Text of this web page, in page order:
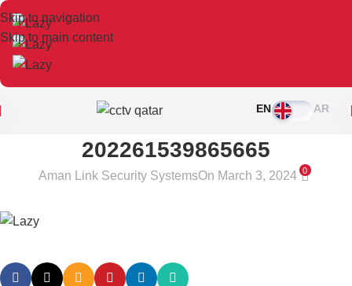
Skip to navigation
Skip to main content
EN AR
202261539865665
Aman Link Security SystemsOn March 3, 2024 0